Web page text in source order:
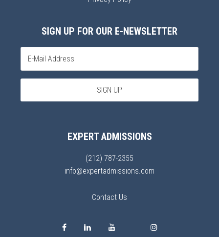
SIGN UP FOR OUR E-NEWSLETTER
EXPERT ADMISSIONS
(212) 787-2355
info@expertadmissions.com
Contact Us